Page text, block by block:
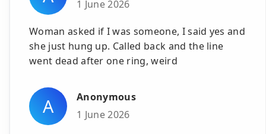
1 June 2026
Woman asked if I was someone, I said yes and
she just hung up. Called back and the line
went dead after one ring, weird
A
Anonymous
1 June 2026